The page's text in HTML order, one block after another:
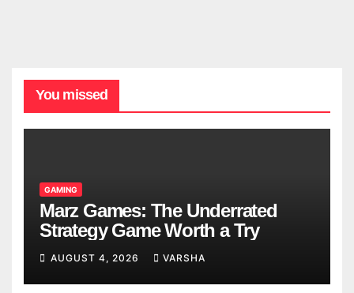
You missed
GAMING
Marz Games: The Underrated
Strategy Game Worth a Try
AUGUST 4, 2026 VARSHA